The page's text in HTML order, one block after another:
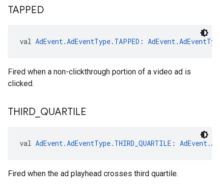
TAPPED
val AdEvent.AdEventType.TAPPED :
Fired when a non-clickthrough portion of a video ad is
clicked.
THIRD QUARTILE
val AdEvent.AdEventType.THIRD_QUARTILE :
Fired when the ad playhead crosses third quartile.